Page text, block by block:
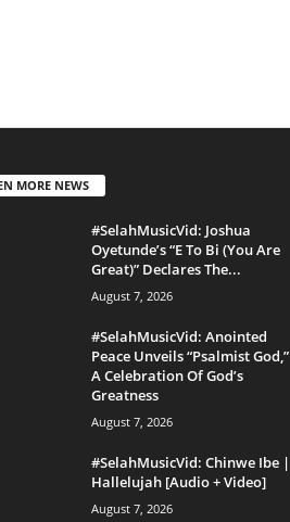
MORE NEWS
#SelahMusicVid: Joshua
Oyetunde’s “E To Bi (You Are
Great)” Declares The...
August 7, 2026
#SelahMusicVid: Anointed
Peace Unveils “Psalmist God,”
A Celebration Of God’s
Greatness
August 7, 2026
#SelahMusicVid: Chinwe Ibe |
Hallelujah [Audio + Video]
August 7, 2026